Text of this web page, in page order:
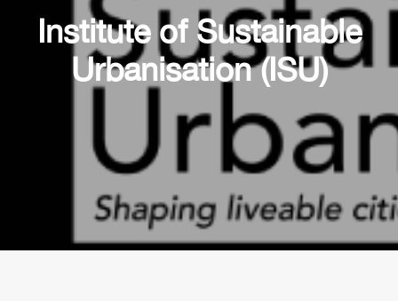
Institute of Sustainable
Urbanisation (ISU)